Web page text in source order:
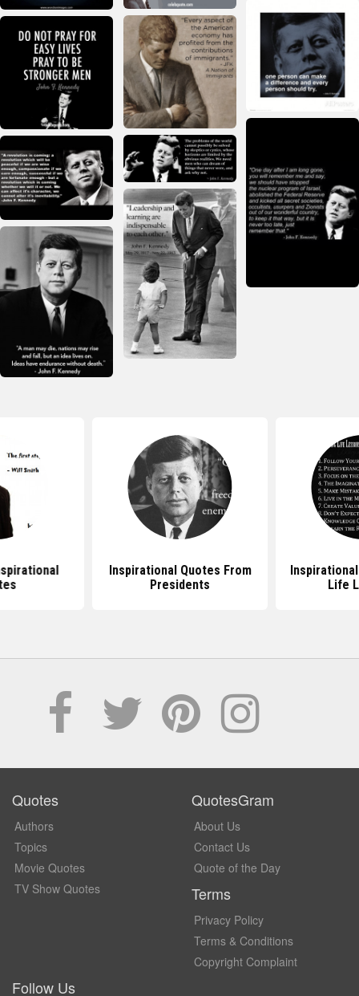
Inspirational Quotes From
Presidents
Life
Quotes
Authors
Topics
Movie Quotes
TV Show Quotes
QuotesGram
About Us
Contact Us
Quote of the Day
Terms
Privacy Policy
Terms & Conditions
Copyright Complaint
Follow Us